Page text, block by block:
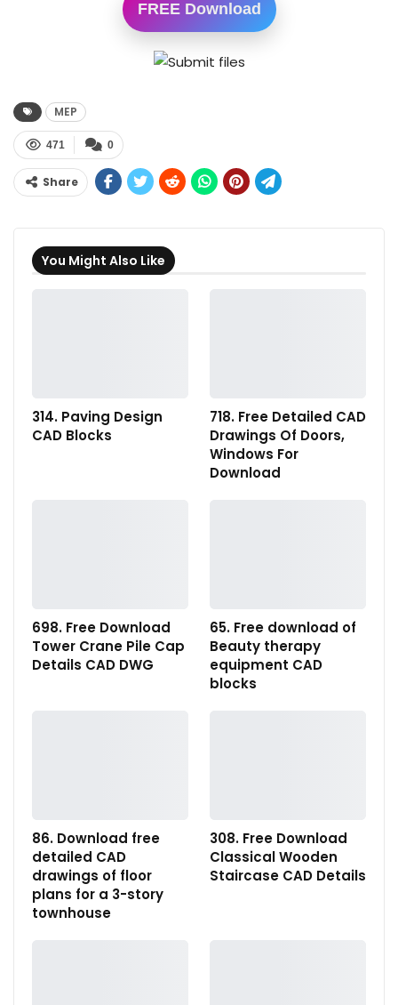
FREE Download
MEP
0
471
Share
You Might Also Like
314. Paving Design
CAD Blocks
718. Free Detailed CAD
Drawings Of Doors,
Windows For
Download
698. Free Download
Tower Crane Pile Cap
Details CAD DWG
65. Free download of
Beauty therapy
equipment CAD
blocks
86. Download free
detailed CAD
drawings of floor
plans for a 3-story
townhouse
308. Free Download
Classical Wooden
Staircase CAD Details